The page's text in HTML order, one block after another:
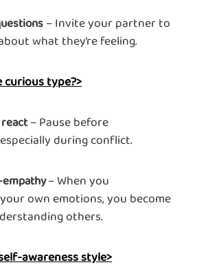
– Invite your partner to
what they’re feeling.
curious type?>
react– Pause before
during conflict.
– When you
own emotions, you become
others.
awareness style>